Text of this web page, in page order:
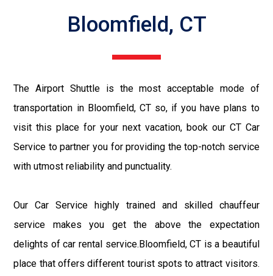
Bloomfield, CT
The Airport Shuttle is the most acceptable mode of
transportation in Bloomfield, CT so, if you have plans to
visit this place for your next vacation, book our CT Car
Service to partner you for providing the top-notch service
with utmost reliability and punctuality.
Our Car Service highly trained and skilled chauffeur
service makes you get the above the expectation
delights of car rental service.Bloomfield, CT is a beautiful
place that offers different tourist spots to attract visitors.